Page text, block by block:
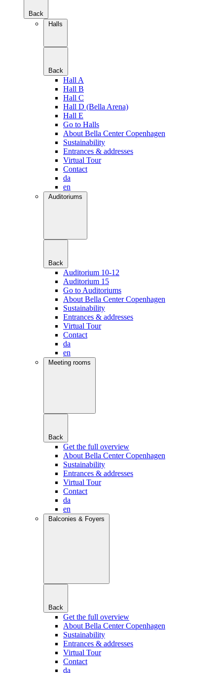
Back
Halls
Back
Hall A
Hall B
Hall C
Hall D (Bella Arena)
Hall E
Go to Halls
About Bella Center Copenhagen
Sustainability
Entrances & addresses
Virtual Tour
Contact
da
en
Auditoriums
Back
Auditorium 10-12
Auditorium 15
Go to Auditoriums
About Bella Center Copenhagen
Sustainability
Entrances & addresses
Virtual Tour
Contact
da
en
Meeting rooms
Back
Get the full overview
About Bella Center Copenhagen
Sustainability
Entrances & addresses
Virtual Tour
Contact
da
en
Balconies & Foyers
Back
Get the full overview
About Bella Center Copenhagen
Sustainability
Entrances & addresses
Virtual Tour
Contact
da